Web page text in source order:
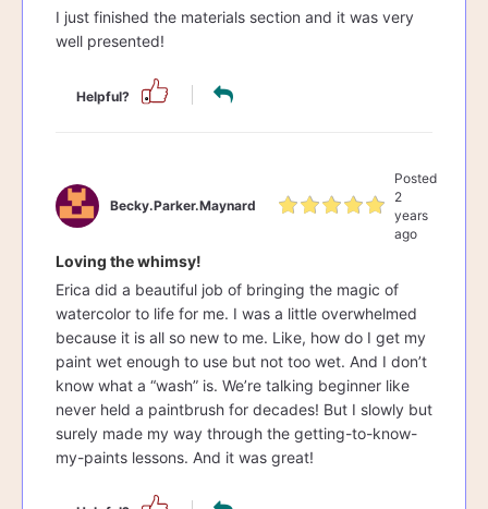
I just finished the materials section and it was very
well presented!
Helpful?
Becky.parker.maynard
Posted
2
years
ago
Loving the whimsy!
Erica did a beautiful job of bringing the magic of
watercolor to life for me. I was a little overwhelmed
because it is all so new to me. Like, how do I get my
paint wet enough to use but not too wet. And I don’t
know what a “wash” is. We’re talking beginner like
never held a paintbrush for decades! But I slowly but
surely made my way through the getting-to-know-
my-paints lessons. And it was great!